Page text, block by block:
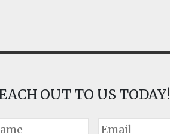
OUT TO US TODAY!